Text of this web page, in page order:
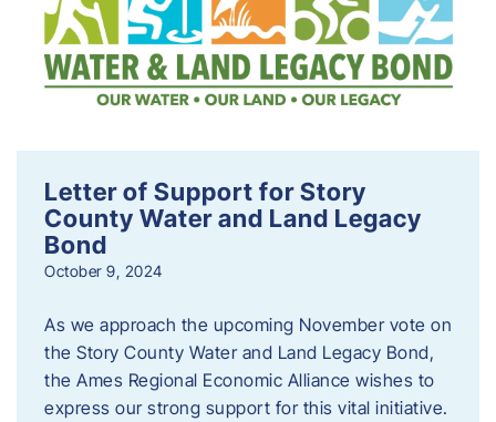
Letter of Support for Story
County Water and Land Legacy
Bond
October 9, 2024
As we approach the upcoming November vote on
the Story County Water and Land Legacy Bond,
the Ames Regional Economic Alliance wishes to
express our strong support for this vital initiative.